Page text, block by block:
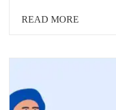
READ MORE